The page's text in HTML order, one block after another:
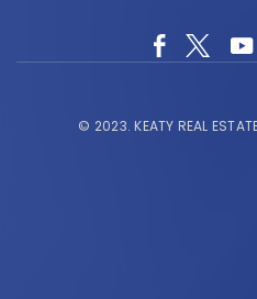
© 2023.KEATY REAL